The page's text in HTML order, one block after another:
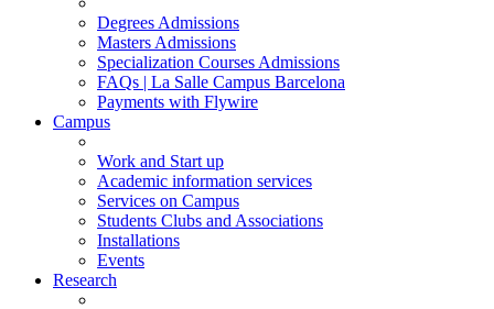
Degrees Admissions
Masters Admissions
Specialization Courses Admissions
FAQs | La Salle Campus Barcelona
Payments with Flywire
Campus
Work and Start up
Academic information services
Services on Campus
Students Clubs and Associations
Installations
Events
Research